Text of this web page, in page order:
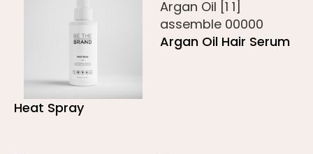
Heat Spray
Argan Oil Hair Serum